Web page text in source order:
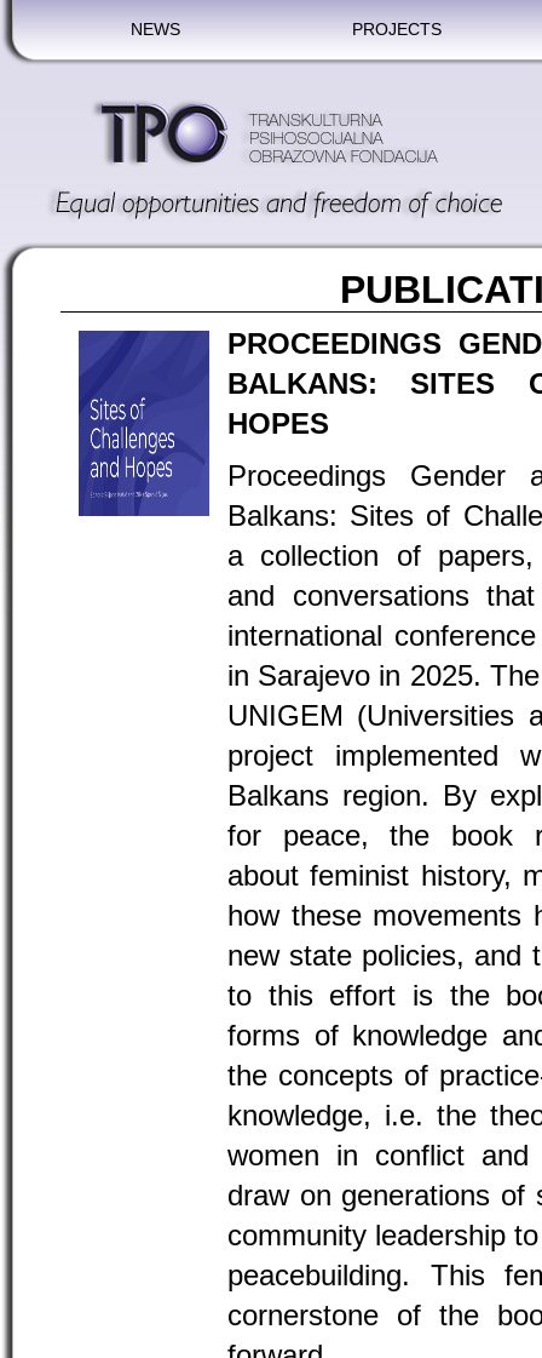
NEWS PROJECTS
PROCEEDINGS
BALKANS: SITES
HOPES
Proceedings
Balkans: Sites of
a collection of
and conversations
international
in Sarajevo in 2025.
UNIGEM (Universities
project implemented
Balkans region. By
for peace, the book
about feminist history,
how these movements
new state policies, and
to this effort is the
forms of knowledge
the concepts of
knowledge, i.e. the
women in conflict and
draw on generations of
community leadership
peacebuilding. This
cornerstone of the